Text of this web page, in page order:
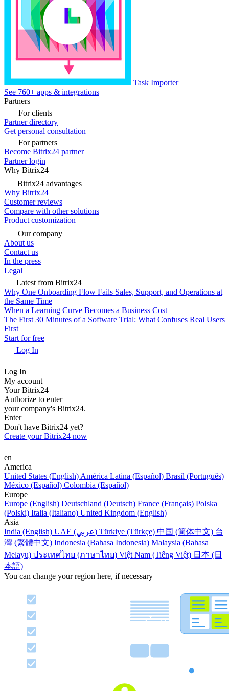
Task Importer
See 760+ apps & integrations
Partners
For clients
Partner directory
Get personal consultation
For partners
Become Bitrix24 partner
Partner login
Why Bitrix24
Bitrix24 advantages
Why Bitrix24
Customer reviews
Compare with other solutions
Product customization
Our company
About us
Contact us
In the press
Legal
Latest from Bitrix24
Why One Onboarding Flow Fails Sales, Support, and Operations at
the Same Time
When a Learning Curve Becomes a Business Cost
The First 30 Minutes of a Software Trial: What Confuses Real Users
First
Start for free
Log In
Log In
My account
Your Bitrix24
Authorize to enter
your company's Bitrix24.
Enter
Don't have Bitrix24 yet?
Create your Bitrix24 now
en
America
United States (English) América Latina (Español) Brasil (Português)
México (Español) Colombia (Español)
Europe
Europe (English) Deutschland (Deutsch) France (Français) Polska
(Polski) Italia (Italiano) United Kingdom (English)
Asia
India (English)
UAE (عربي) Türkiye (Türkçe) 中国 (简体中文) 台
灣 (繁體中文) Indonesia (Bahasa Indonesia) Malaysia (Bahasa
Melayu) ประเทศไทย (ภาษาไทย) Việt Nam (Tiếng Việt) 日本 (日
本語)
You can change your region here, if necessary